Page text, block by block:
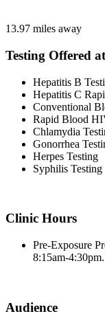
13.97 miles away
Testing Offered
Hepatitis B
Hepatitis C
Conventional
Rapid Blood
Chlamydia
Gonorrhea
Herpes Testing
Syphilis Testing
Clinic Hours
Pre-Exposure
8:15am-
Audience